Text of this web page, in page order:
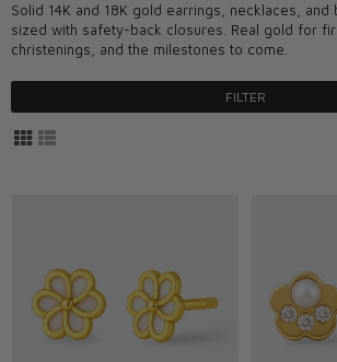
Solid 14K and 18K gold earrings, necklaces,
sized with safety-back closures. Real gold for
christenings, and the milestones to come.
FILTER